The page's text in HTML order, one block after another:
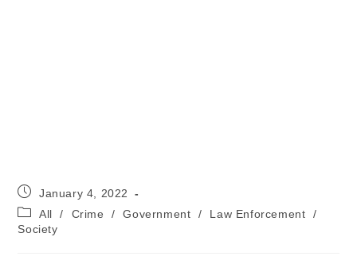
Post
published:
January 4, 2022
Post
category:
All / Crime / Government / Law Enforcement
/
Society